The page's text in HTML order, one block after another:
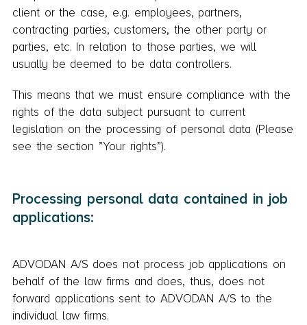
client or the case, e.g. employees, partners,
contracting parties, customers, the other party or
parties, etc. In relation to those parties, we will
usually be deemed to be data controllers.
This means that we must ensure compliance with the
rights of the data subject pursuant to current
legislation on the processing of personal data (Please
see the section ”Your rights”).
Processing personal data contained in job
applications:
ADVODAN A/S does not process job applications on
behalf of the law firms and does, thus, does not
forward applications sent to ADVODAN A/S to the
individual law firms.